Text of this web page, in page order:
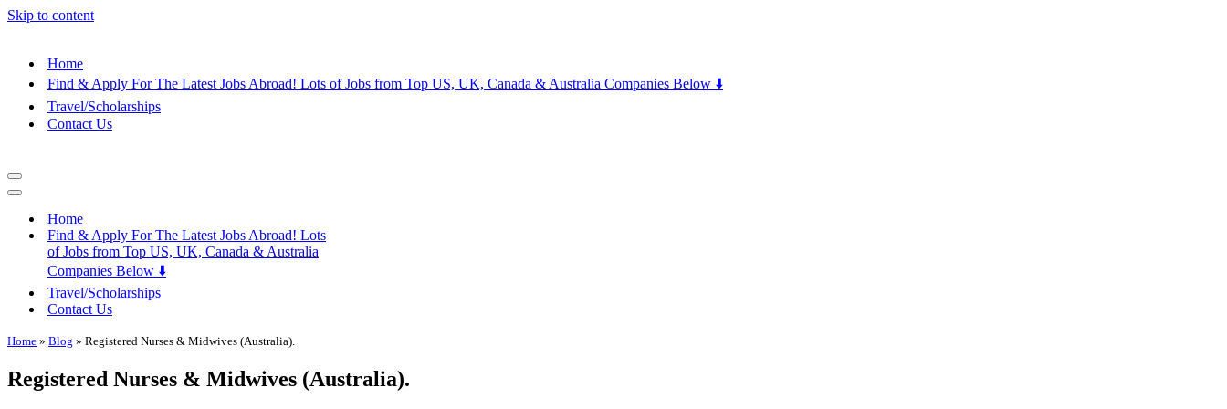
Skip to content
Home
Find & Apply For The Latest Jobs Abroad! Lots of Jobs from Top US, UK, Canada & Australia Companies Below ⬇️
Travel/Scholarships
Contact Us
Navigation
Menu
Navigation
Home
Find & Apply For The Latest Jobs Abroad! Lots
of Jobs from Top US, UK, Canada & Australia
Companies Below ⬇️
Travel/Scholarships
Contact Us
Home » Blog » Registered Nurses & Midwives (Australia).
Registered Nurses & Midwives (Australia).